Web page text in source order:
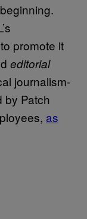
promote it
editorial
journalism-
by Patch
as